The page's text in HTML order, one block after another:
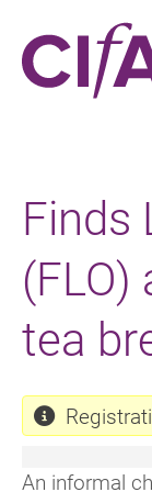
main
content
Finds
tea
An informal